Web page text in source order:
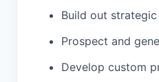
Build out
Prospect and
Develop custom